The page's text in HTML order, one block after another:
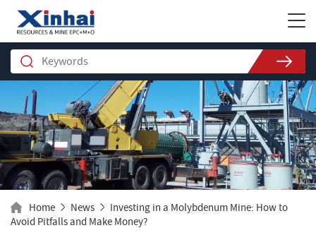
Home News
Investing in a Molybdenum Mine: How to
Avoid Pitfalls and Make Money?